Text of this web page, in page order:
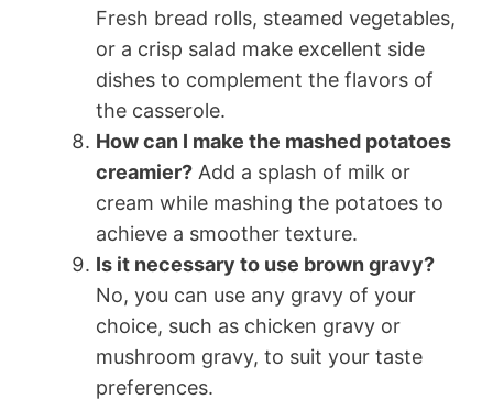
Fresh bread rolls, steamed vegetables,
or a crisp salad make excellent side
dishes to complement the flavors of
the casserole.
How can I make the mashed potatoes
creamier? Add a splash of milk or
cream while mashing the potatoes to
achieve a smoother texture.
Is it necessary to use brown gravy?
No, you can use any gravy of your
choice, such as chicken gravy or
mushroom gravy, to suit your taste
preferences.